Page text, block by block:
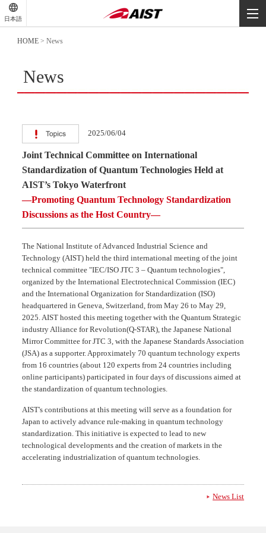
日本語
HOME >News
News
2025/06/04
Joint Technical Committee on International
Standardization of Quantum Technologies Held at
AIST’s Tokyo Waterfront
—Promoting Quantum Technology Standardization
Discussions as the Host Country—
The National Institute of Advanced Industrial Science and
Technology (AIST) held the third international meeting of the joint
technical committee "IEC/ISO JTC 3 – Quantum technologies",
organized by the International Electrotechnical Commission (IEC)
and the International Organization for Standardization (ISO)
headquartered in Geneva, Switzerland, from May 26 to May 29,
2025. AIST hosted this meeting together with the Quantum Strategic
industry Alliance for Revolution(Q-STAR), the Japanese National
Mirror Committee for JTC 3, with the Japanese Standards Association
(JSA) as a supporter. Approximately 70 quantum technology experts
from 16 countries (about 120 experts from 24 countries including
online participants) participated in four days of discussions aimed at
the standardization of quantum technologies.
AIST's contributions at this meeting will serve as a foundation for
Japan to actively advance rule-making in quantum technology
standardization. This initiative is expected to lead to new
technological developments and the creation of markets in the
accelerating industrialization of quantum technologies.
News List